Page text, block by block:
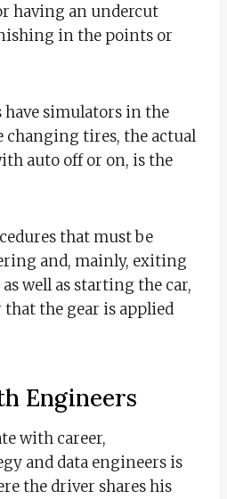
having an undercut
in the points or
simulators in the
changing tires, the actual
auto off or on, is the
that must be
and, mainly, exiting
well as starting the car,
the gear is applied
Engineers
with career,
and data engineers is
the driver shares his